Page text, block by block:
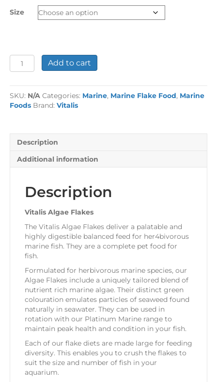
through
£66.99
Size
Vitalis
Algae
quantity
Add to cart
SKU: N/A Categories: Marine, Marine Flake Food, Marine
Foods Brand: Vitalis
Description
Additional information
Description
Vitalis Algae Flakes
The Vitalis Algae Flakes deliver a palatable and
highly digestible balanced feed for her4bivorous
marine fish. They are a complete pet food for
fish.
Formulated for herbivorous marine species, our
Algae Flakes include a uniquely tailored blend of
nutrient rich marine algae. Their distinct green
colouration emulates particles of seaweed found
naturally in seawater. They can be used in
rotation with our Platinum Marine range to
maintain peak health and condition in your fish.
Each of our flake diets are made large for feeding
diversity. This enables you to crush the flakes to
suit the size and number of fish in your
aquarium.